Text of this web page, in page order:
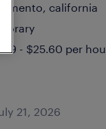
california
- $25.60 per
21, 2026